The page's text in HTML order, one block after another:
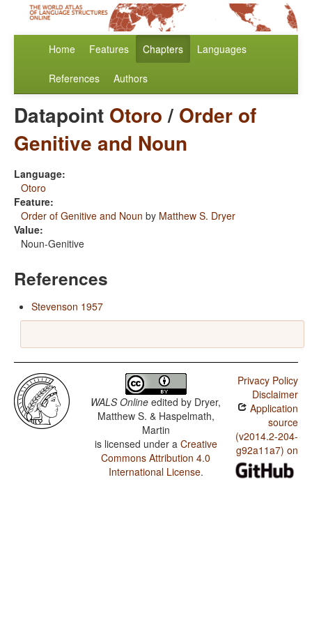
Home Features Chapters Languages
References Authors
Datapoint Otoro/ Order of
Genitive and Noun
Language:
Otoro
Feature:
Order of Genitive and Noun by Matthew S. Dryer
Value:
Noun-Genitive
References
Stevenson 1957
WALS Online edited by Dryer,
Matthew S. & Haspelmath,
Martin
is licensed under a Creative
Commons Attribution 4.0
International License.
Privacy Policy
Disclaimer
Application
source
(v2014.2-204-
g92a11a7) on